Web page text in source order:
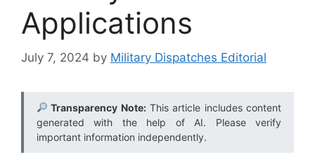
Applications
July 7, 2024 by Military Dispatches Editorial
Transparency Note:This article includes content
generated with the help of AI. Please verify
important information independently.